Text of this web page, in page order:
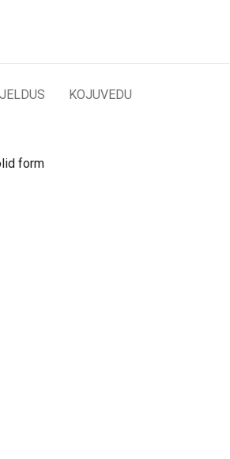
KOJUVEDU
form